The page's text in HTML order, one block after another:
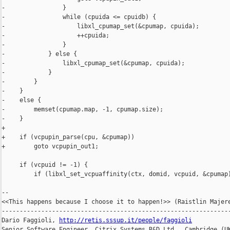
-                }
-                while (cpuida <= cpuidb) {
-                    libxl_cpumap_set(&cpumap, cpuida);
-                    ++cpuida;
-                }
-            } else {
-                libxl_cpumap_set(&cpumap, cpuida);
-            }
-        }
-    }
-    else {
-        memset(cpumap.map, -1, cpumap.size);
-    }
+
+    if (vcpupin_parse(cpu, &cpumap))
+        goto vcpupin_out1;
     if (vcpuid != -1) {
if (libxl_set_vcpuaffinity(ctx, domid, vcpuid,
--
<<This happens because I choose it to happen!>> (Raistlin
Dario Faggioli,
http://retis.sssup.it/people/faggioli